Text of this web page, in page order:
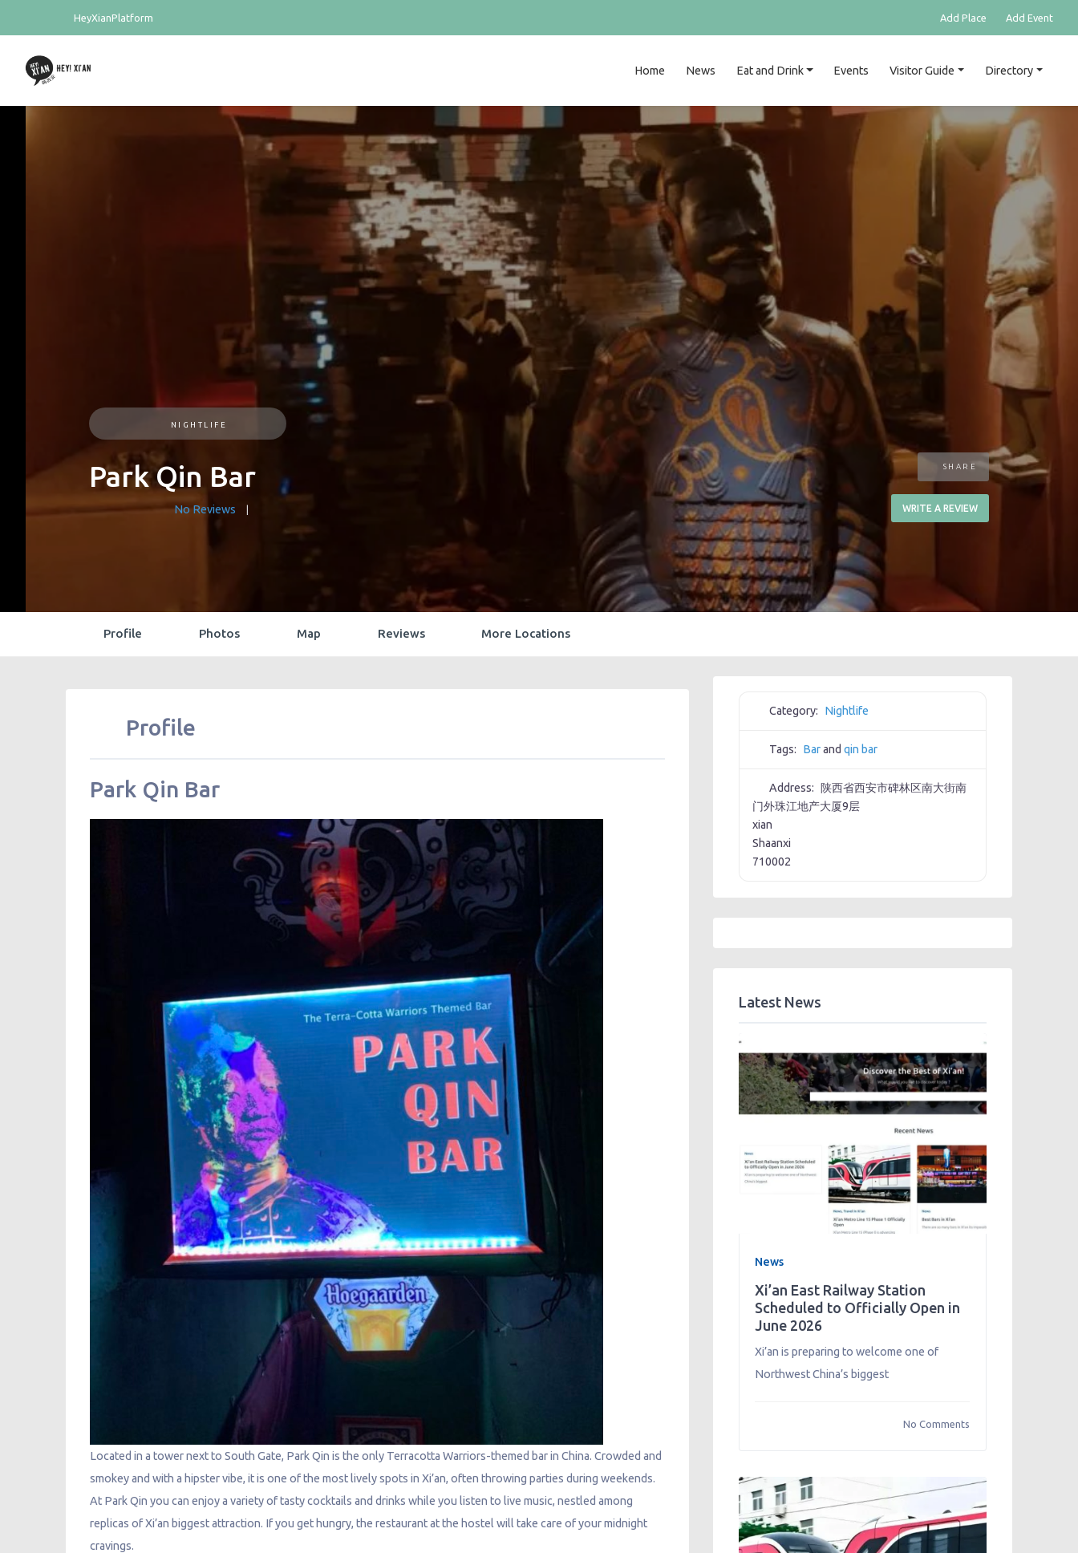
HeyXianPlatform Add Place Add Event
Home News Eat and Drink Events Visitor Guide Directory
NIGHTLIFE
Park Qin Bar
No Reviews
SHARE
WRITE A REVIEW
Profile Photos Map Reviews More Locations
Profile
Park Qin Bar
Located in a tower next to South Gate, Park Qin is the only Terracotta Warriors-themed bar in China. Crowded and
smokey and with a hipster vibe, it is one of the most lively spots in Xi’an, often throwing parties during weekends.
At Park Qin you can enjoy a variety of tasty cocktails and drinks while you listen to live music, nestled among
replicas of Xi’an biggest attraction. If you get hungry, the restaurant at the hostel will take care of your midnight
cravings.
Category: Nightlife
Tags: Barandqin bar
Address:
陕西省西安市碑林区南大街南
门外珠江地产大厦9层
xian
Shaanxi
710002
Latest News
News
Xi’an East Railway Station
Scheduled to Officially Open in
June 2026
Xi’an is preparing to welcome one of
Northwest China’s biggest
No Comments